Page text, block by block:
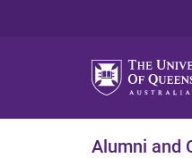
Alumni and